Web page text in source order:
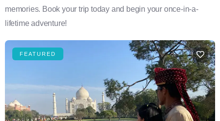
memories. Book your trip today and begin your once-in-a-
lifetime adventure!
FEATURED